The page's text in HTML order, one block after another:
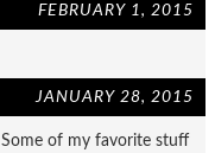
FEBRUARY 1, 2015
JANUARY 28, 2015
of my favorite stuff